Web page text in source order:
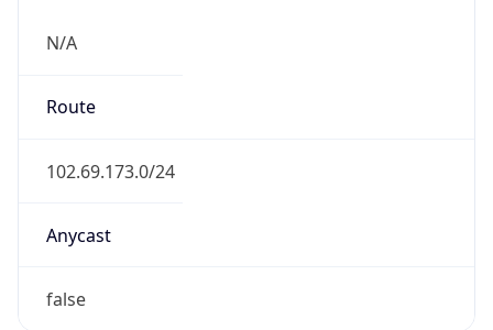
N/A
Route
102.69.173.0/24
Anycast
false